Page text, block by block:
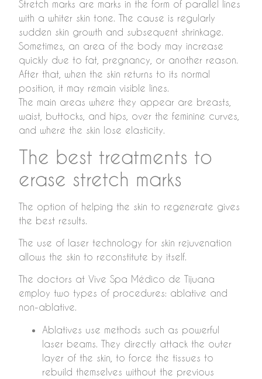
Stretch marks are marks in the form of parallel lines
with a whiter skin tone. The cause is regularly
sudden skin growth and subsequent shrinkage.
Sometimes, an area of the body may increase
quickly due to fat, pregnancy, or another reason.
After that, when the skin returns to its normal
position, it may remain visible lines.
The main areas where they appear are breasts,
waist, buttocks, and hips, over the feminine curves,
and where the skin lose elasticity.
The best treatments to
erase stretch marks
The option of helping the skin to regenerate gives
the best results.
The use of laser technology for skin rejuvenation
allows the skin to reconstitute by itself.
The doctors at Vive Spa Médico de Tijuana
employ two types of procedures: ablative and
non-ablative.
Ablatives use methods such as powerful
laser beams. They directly attack the outer
layer of the skin, to force the tissues to
rebuild themselves without the previous